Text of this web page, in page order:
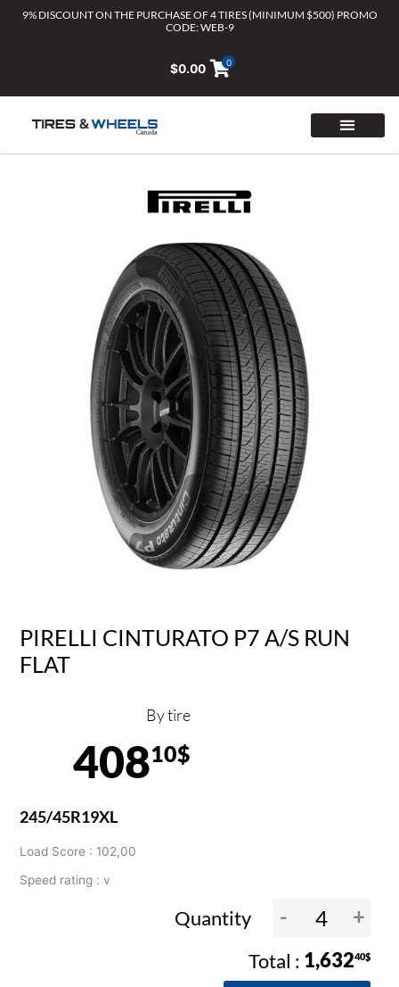
9% DISCOUNT ON THE PURCHASE OF 4 TIRES (MINIMUM $500) PROMO
CODE: WEB-9
$0.00 0
PIRELLI CINTURATO P7 A/S RUN
FLAT
By tire
40810$
245/45R19XL
Load Score : 102,00
Speed rating : v
Quantity - +
1,63240$